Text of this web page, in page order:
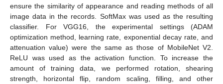
ensure the similarity of appearance and reading methods of all
image data in the records. SoftMax was used as the resulting
classifier. For VGG16, the experimental settings (ADAM
optimization method, learning rate, exponential decay rate, and
attenuation value) were the same as those of MobileNet V2.
ReLU was used as the activation function. To increase the
amount of training data, we performed rotation, shearing
strength, horizontal flip, random scaling, filling, and other